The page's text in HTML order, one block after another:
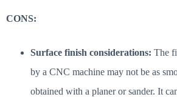
CONS:
Surface finish considerations: The
by a CNC machine may not be as
obtained with a planer or sander. It